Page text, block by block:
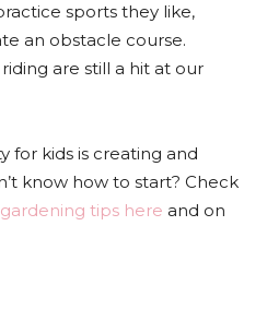
sports they like,
an obstacle course.
are still a hit at our
for kids is creating and
know how to start? Check
gardening tips here and on